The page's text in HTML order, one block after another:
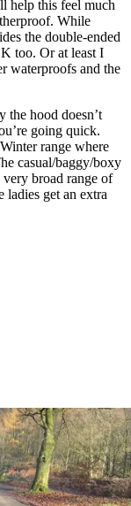
help this feel much
While
the double-ended
too. Or at least I
waterproofs and the
the hood doesn’t
going quick.
range where
casual/baggy/boxy
broad range of
ladies get an extra